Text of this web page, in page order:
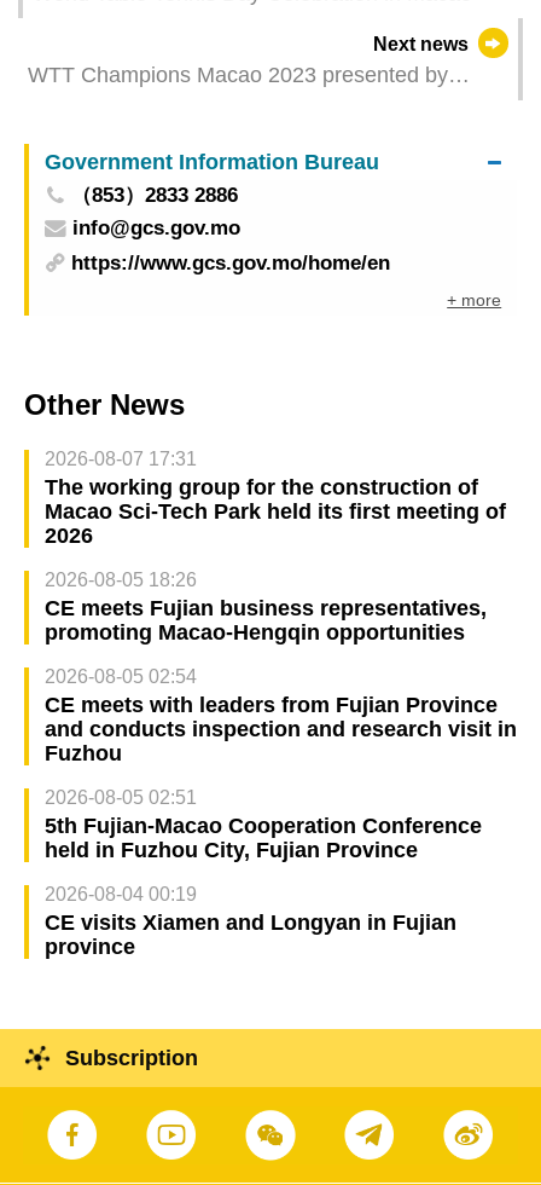
Next news
WTT Champions Macao 2023 presented by
Government Information Bureau
（853）2833 2886
info@gcs.gov.mo
https://www.gcs.gov.mo/home/en
+ more
Other News
2026-08-07 17:31
The working group for the construction of
Macao Sci-Tech Park held its first meeting of
2026
2026-08-05 18:26
CE meets Fujian business representatives,
promoting Macao-Hengqin opportunities
2026-08-05 02:54
CE meets with leaders from Fujian Province
and conducts inspection and research visit in
Fuzhou
2026-08-05 02:51
5th Fujian-Macao Cooperation Conference
held in Fuzhou City, Fujian Province
2026-08-04 00:19
CE visits Xiamen and Longyan in Fujian
province
Subscription